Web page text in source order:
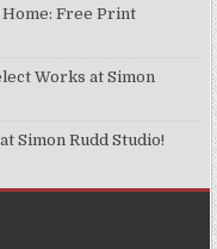
Free Print
Works at Simon
Simon Rudd Studio!